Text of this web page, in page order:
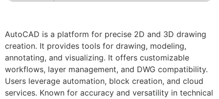
AutoCAD is a platform for precise 2D and 3D drawing
creation. It provides tools for drawing, modeling,
annotating, and visualizing. It offers customizable
workflows, layer management, and DWG compatibility.
Users leverage automation, block creation, and cloud
services. Known for accuracy and versatility in technical